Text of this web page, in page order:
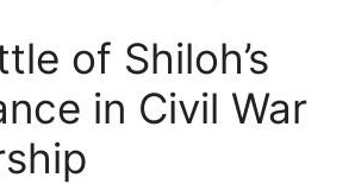
of Shiloh’s
in Civil War